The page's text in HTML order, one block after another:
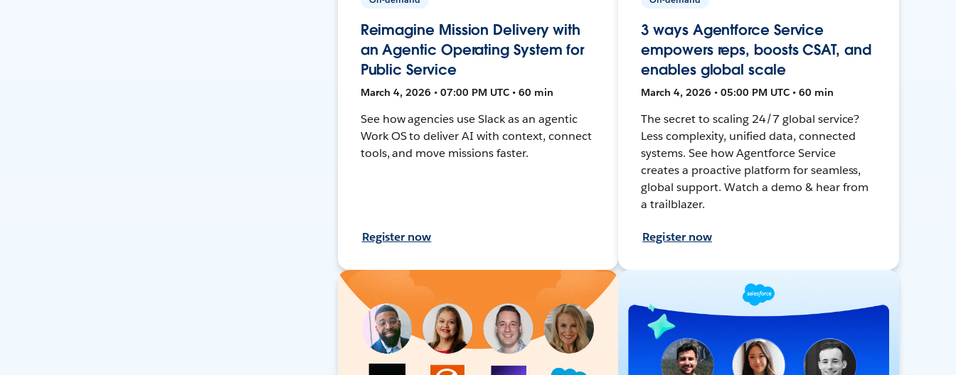
Reimagine Mission Delivery with
an Agentic Operating System for
Public Service
March 4, 2026 • 07:00 PM UTC • 60 min
See how agencies use Slack as an agentic
Work OS to deliver AI with context, connect
tools, and move missions faster.
Register now
3 ways Agentforce Service
empowers reps, boosts CSAT, and
enables global scale
March 4, 2026 • 05:00 PM UTC • 60 min
The secret to scaling 24/7 global service?
Less complexity, unified data, connected
systems. See how Agentforce Service
creates a proactive platform for seamless,
global support. Watch a demo & hear from
a trailblazer.
Register now